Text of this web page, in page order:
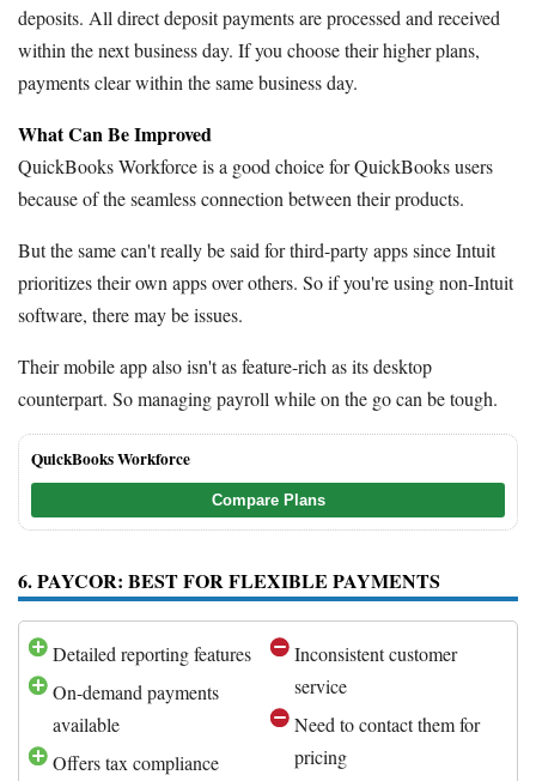
deposits. All direct deposit payments are processed and received
within the next business day. If you choose their higher plans,
payments clear within the same business day.
What Can Be Improved
QuickBooks Workforce is a good choice for QuickBooks users
because of the seamless connection between their products.
But the same can't really be said for third-party apps since Intuit
prioritizes their own apps over others. So if you're using non-Intuit
software, there may be issues.
Their mobile app also isn't as feature-rich as its desktop
counterpart. So managing payroll while on the go can be tough.
QuickBooks Workforce
Compare Plans
6. PAYCOR: BEST FOR FLEXIBLE PAYMENTS
Detailed reporting features
On-demand payments
available
Offers tax compliance
Inconsistent customer
service
Need to contact them for
pricing